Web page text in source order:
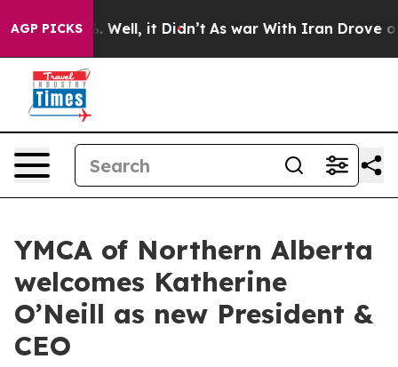
AGP PICKS
40%. Well, it Didn’t As war With Iran Drove oil
YMCA of Northern Alberta
welcomes Katherine
O’Neill as new President &
CEO